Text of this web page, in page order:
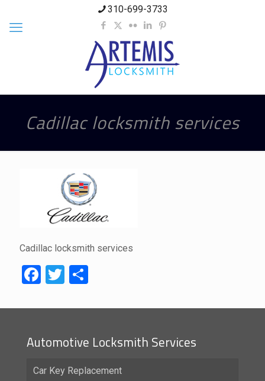
310-699-3733
Cadillac locksmith services
Cadillac locksmith services
Facebook
Twitter
Automotive Locksmith Services
Car Key Replacement